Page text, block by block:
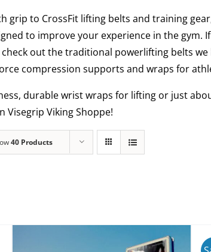
grip to CrossFit lifting belts and training
to improve your experience in the gym.
out the traditional powerlifting belts we
compression supports and wraps for
durable wrist wraps for lifting or just
Viking Shoppe!
40 Products